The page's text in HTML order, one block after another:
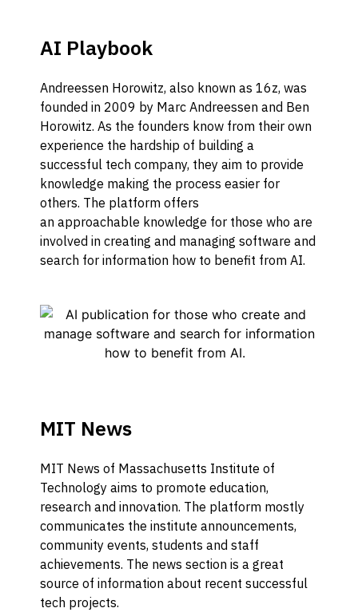
AI Playbook
Andreessen Horowitz, also known as 16z, was
founded in 2009 by Marc Andreessen and Ben
Horowitz. As the founders know from their own
experience the hardship of building a
successful tech company, they aim to provide
knowledge making the process easier for
others. T he platform offers
anapproachable knowledge for those who are
involved in creating and managing software and
search for information how to benefit from AI.
MIT News
MIT News of Massachusetts Institute of
Technology aims to promote education,
research and innovation. The platform mostly
communicates the institute announcements,
community events, students and staff
achievements. The news section is a great
source of information about recent successful
tech projects.